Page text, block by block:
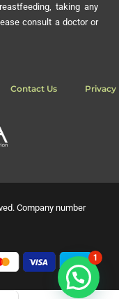
taking any
consult a doctor or
Contact Us Privacy
Company number
1